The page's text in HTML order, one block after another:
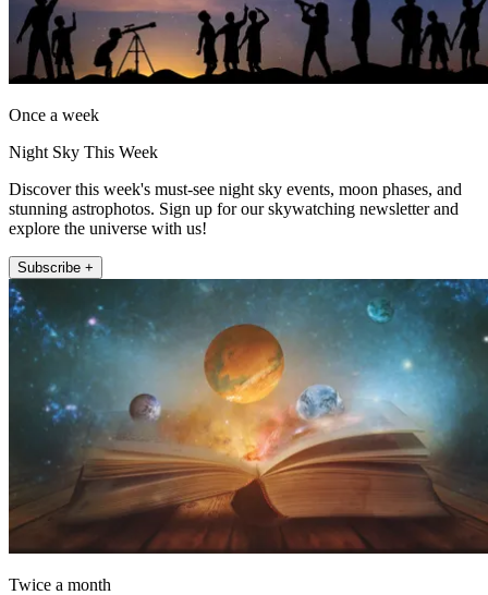
Once a week
Night Sky This Week
Discover this week's must-see night sky events, moon phases, and
stunning astrophotos. Sign up for our skywatching newsletter and
explore the universe with us!
Subscribe +
Twice a month